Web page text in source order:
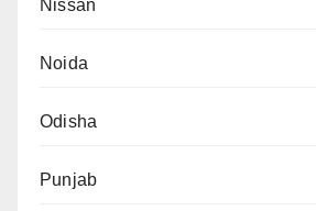
Nissan
Noida
Odisha
Punjab